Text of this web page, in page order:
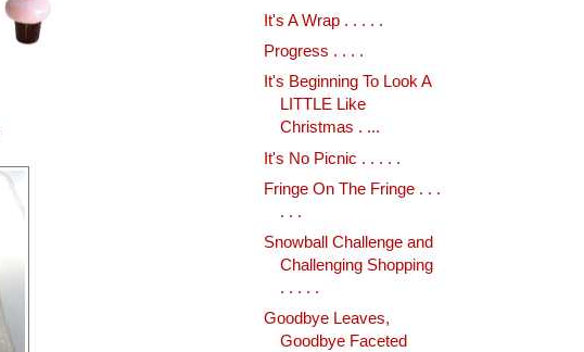
It's A Wrap . . . . .
Progress . . . .
It's Beginning To Look A
LITTLE Like
Christmas . ...
It's No Picnic . . . . .
Fringe On The Fringe . . .
. . .
Snowball Challenge and
Challenging Shopping
. . . . .
Goodbye Leaves,
Goodbye Faceted